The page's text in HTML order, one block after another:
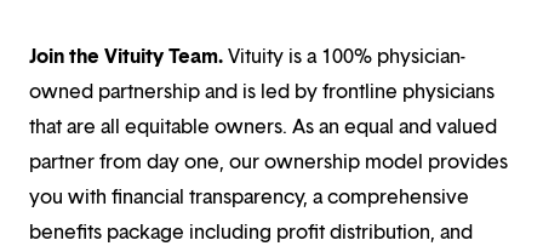
Join the Vituity Team.Vituity is a 100% physician-
owned partnership and is led by frontline physicians
that are all equitable owners. As an equal and valued
partner from day one, our ownership model provides
you with financial transparency, a comprehensive
benefits package including profit distribution, and